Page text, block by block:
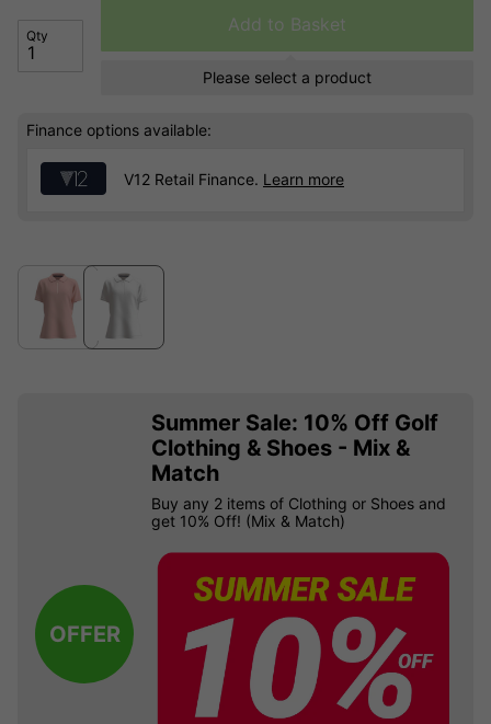
Qty
Add to Basket
Please select a product
Finance options available:
V12 Retail Finance. Learn more
OFFER
Summer Sale: 10% Off Golf
Clothing & Shoes - Mix &
Match
Buy any 2 items of Clothing or Shoes and
get 10% Off! (Mix & Match)